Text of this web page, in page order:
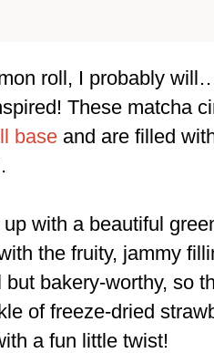
roll, I probably
These matcha
base and are filled
with a beautiful
the fruity, jammy
bakery-worthy, so
of freeze-dried
a fun little twist!